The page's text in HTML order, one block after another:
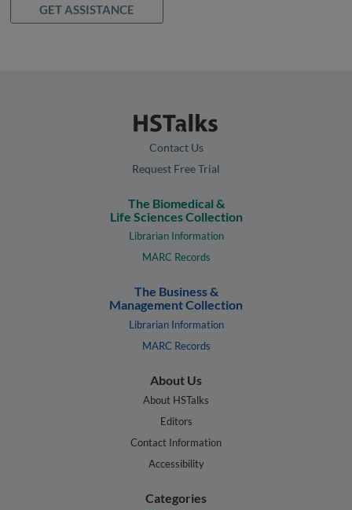
GET ASSISTANCE
Contact Us
Request Free Trial
The Biomedical &
Life Sciences Collection
Librarian Information
MARC Records
The Business &
Management Collection
Librarian Information
MARC Records
About Us
About HSTalks
Editors
Contact Information
Accessibility
Categories